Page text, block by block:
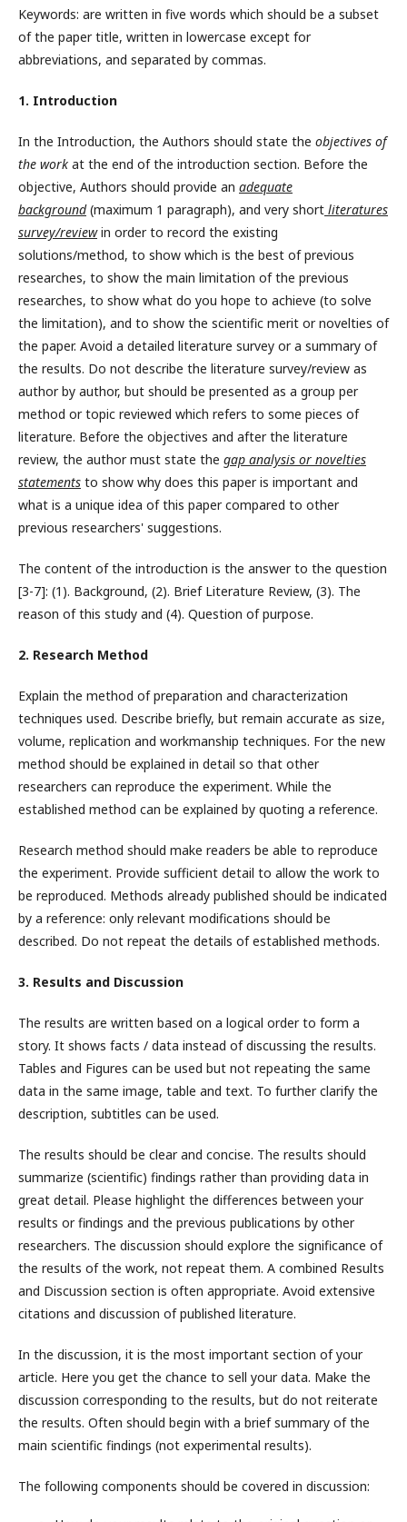
Keywords: are written in five words which should be a subset
of the paper title, written in lowercase except for
abbreviations, and separated by commas.
1. Introduction
In the Introduction, the Authors should state the objectives of
the work at the end of the introduction section. Before the
objective, Authors should provide an adequate
background(maximum 1 paragraph), and very short literatures
survey/reviewin order to record the existing
solutions/method, to show which is the best of previous
researches, to show the main limitation of the previous
researches, to show what do you hope to achieve (to solve
the limitation), and to show the scientific merit or novelties of
the paper. Avoid a detailed literature survey or a summary of
the results. Do not describe the literature survey/review as
author by author, but should be presented as a group per
method or topic reviewed which refers to some pieces of
literature. Before the objectives and after the literature
review, the author must state the gap analysis or novelties
statements to show why does this paper is important and
what is a unique idea of this paper compared to other
previous researchers' suggestions.
The content of the introduction is the answer to the question
[3-7]: (1). Background, (2). Brief Literature Review, (3). The
reason of this study and (4). Question of purpose.
2. Research Method
Explain the method of preparation and characterization
techniques used. Describe briefly, but remain accurate as size,
volume, replication and workmanship techniques. For the new
method should be explained in detail so that other
researchers can reproduce the experiment. While the
established method can be explained by quoting a reference.
Research method should make readers be able to reproduce
the experiment. Provide sufficient detail to allow the work to
be reproduced. Methods already published should be indicated
by a reference: only relevant modifications should be
described. Do not repeat the details of established methods.
3. Results and Discussion
The results are written based on a logical order to form a
story. It shows facts / data instead of discussing the results.
Tables and Figures can be used but not repeating the same
data in the same image, table and text. To further clarify the
description, subtitles can be used.
The results should be clear and concise. The results should
summarize (scientific) findings rather than providing data in
great detail. Please highlight the differences between your
results or findings and the previous publications by other
researchers. The discussion should explore the significance of
the results of the work, not repeat them. A combined Results
and Discussion section is often appropriate. Avoid extensive
citations and discussion of published literature.
In the discussion, it is the most important section of your
article. Here you get the chance to sell your data. Make the
discussion corresponding to the results, but do not reiterate
the results. Often should begin with a brief summary of the
main scientific findings (not experimental results).
The following components should be covered in discussion: